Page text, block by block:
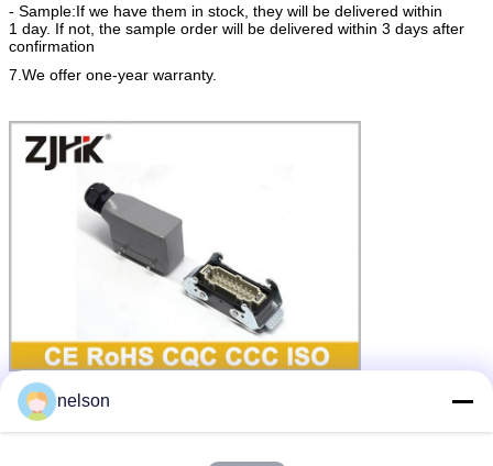
- Sample:If we have them in stock, they will be delivered within
1 day. If not, the sample order will be delivered within 3 days after
confirmation
7.We offer one-year warranty.
Tags:connector hood
8 pin rectangular connector
Get the Best Price for
nelson